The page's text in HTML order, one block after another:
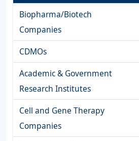
Biopharma/Biotech
Companies
CDMOs
Academic & Government
Research Institutes
Cell and Gene Therapy
Companies